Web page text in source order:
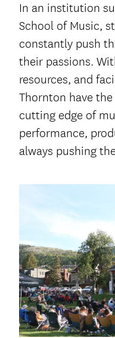
In an institution
School of Music,
constantly push
their passions.
resources, and
Thornton have
cutting edge of
performance,
always pushing